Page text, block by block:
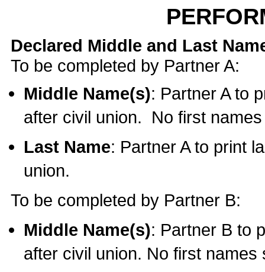
Declared Middle and Last
To be completed by Partner A:
Middle Name(s): Partner A to
after civil union. No first
Last Name: Partner A to print
union.
To be completed by Partner B:
Middle Name(s): Partner B to
after civil union. No first names